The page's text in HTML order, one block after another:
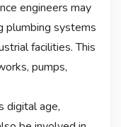
engineers may
plumbing systems
facilities. This
pumps,
digital age,